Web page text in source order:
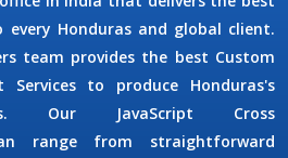
Honduras and global client.
team provides the best Custom
Servicesto produce Honduras's
Our
JavaScript Cross
range from straightforward